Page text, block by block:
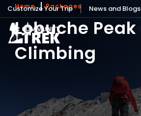
Customize Your Trip News and Blogs
Home Packages
Lobuche Peak
Climbing